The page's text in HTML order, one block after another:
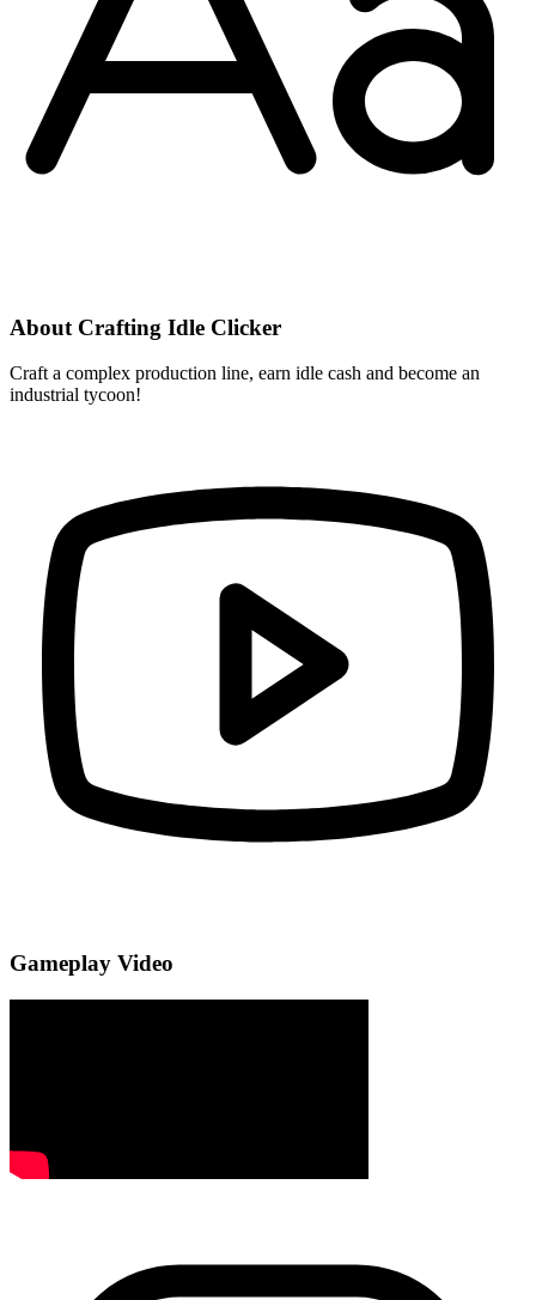
About Crafting Idle Clicker
Craft a complex production line, earn idle cash and become an
industrial tycoon!
Gameplay Video